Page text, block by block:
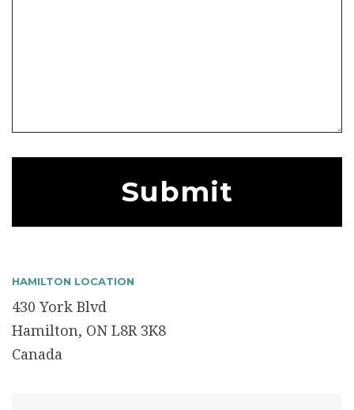
HAMILTON LOCATION
430 York Blvd
Hamilton, ON L8R 3K8
Canada